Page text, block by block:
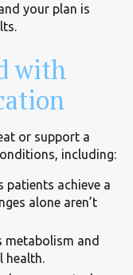
your plan is
with
or support a
including:
patients achieve a
alone aren’t
metabolism and
health.